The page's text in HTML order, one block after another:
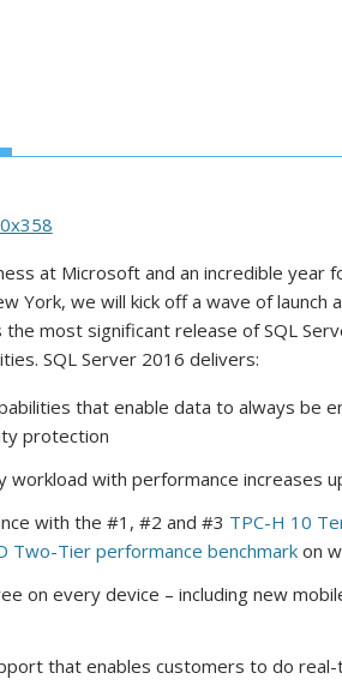
at Microsoft and an incredible year
York, we will kick off a wave of launch
most significant release of SQL
SQL Server 2016 delivers:
that enable data to always be
protection
with performance increases
with the #1, #2 and #3 TPC-H 10
Two-Tier performance benchmark on
on every device – including new
that enables customers to do